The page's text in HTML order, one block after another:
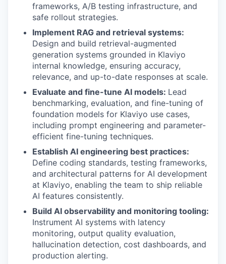
frameworks, A/B testing infrastructure, and
safe rollout strategies.
Implement RAG and retrieval systems:
Design and build retrieval-augmented
generation systems grounded in Klaviyo
internal knowledge, ensuring accuracy,
relevance, and up-to-date responses at scale.
Evaluate and fine-tune AI models: Lead
benchmarking, evaluation, and fine-tuning of
foundation models for Klaviyo use cases,
including prompt engineering and parameter-
efficient fine-tuning techniques.
Establish AI engineering best practices:
Define coding standards, testing frameworks,
and architectural patterns for AI development
at Klaviyo, enabling the team to ship reliable
AI features consistently.
Build AI observability and monitoring tooling:
Instrument AI systems with latency
monitoring, output quality evaluation,
hallucination detection, cost dashboards, and
production alerting.